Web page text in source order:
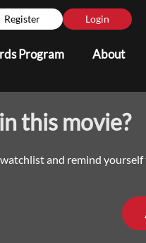
Register Login
Program About
this movie?
and remind